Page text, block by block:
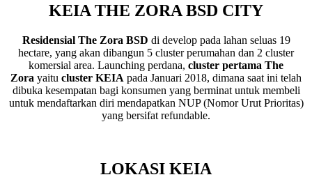
KEIA THE ZORA BSD CITY
Residensial The Zora BSD di develop pada lahan seluas 19
hectare, yang akan dibangun 5 cluster perumahan dan 2 cluster
komersial area. Launching perdana, cluster pertama The
Zora yaitu cluster KEIA pada Januari 2018, dimana saat ini telah
dibuka kesempatan bagi konsumen yang berminat untuk membeli
untuk mendaftarkan diri mendapatkan NUP (Nomor Urut Prioritas)
yang bersifat refundable.
LOKASI KEIA